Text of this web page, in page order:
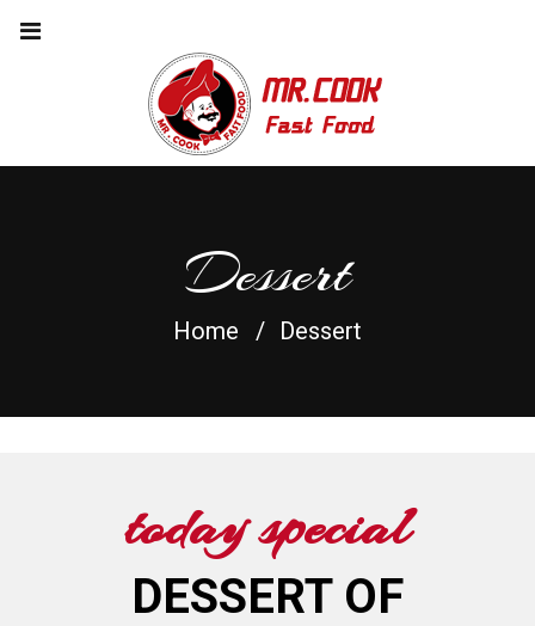
Dessert
Home Dessert
today special
DESSERT OF